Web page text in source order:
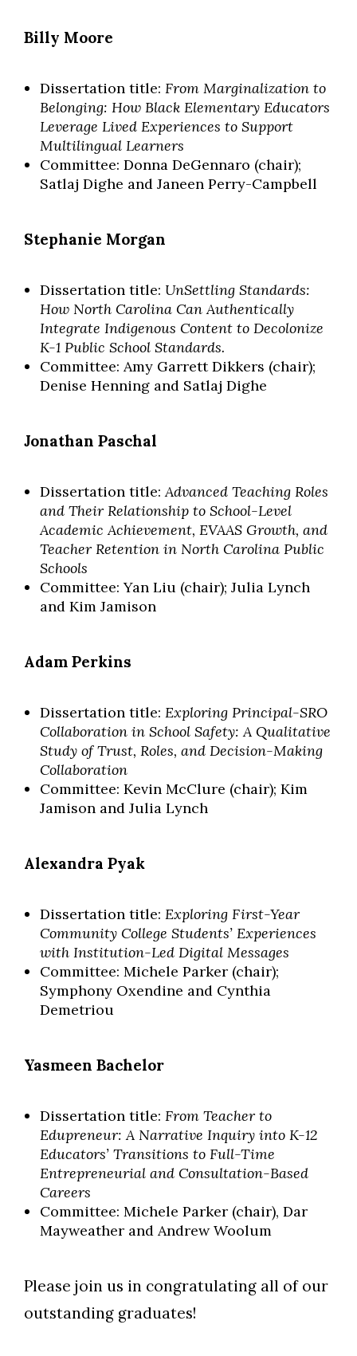
Billy Moore
Dissertation title: From Marginalization to
Belonging: How Black Elementary Educators
Leverage Lived Experiences to Support
Multilingual Learners
Committee: Donna DeGennaro (chair);
Satlaj Dighe and Janeen Perry-Campbell
Stephanie Morgan
Dissertation title: UnSettling Standards:
How North Carolina Can Authentically
Integrate Indigenous Content to Decolonize
K-1 Public School Standards.
Committee: Amy Garrett Dikkers (chair);
Denise Henning and Satlaj Dighe
Jonathan Paschal
Dissertation title:Advanced Teaching Roles
and Their Relationship to School-Level
Academic Achievement, EVAAS Growth, and
Teacher Retention in North Carolina Public
Schools
Committee: Yan Liu (chair); Julia Lynch
and Kim Jamison
Adam Perkins
Dissertation title: Exploring Principal-SRO
Collaboration in School Safety: A Qualitative
Study of Trust, Roles, and Decision-Making
Collaboration
Committee: Kevin McClure (chair); Kim
Jamison and Julia Lynch
Alexandra Pyak
Dissertation title: Exploring First-Year
Community College Students’ Experiences
with Institution-Led Digital Messages
Committee: Michele Parker (chair);
Symphony Oxendine and Cynthia
Demetriou
Yasmeen Bachelor
Dissertation title: From Teacher to
Edupreneur: A Narrative Inquiry into K-12
Educators’ Transitions to Full-Time
Entrepreneurial and Consultation-Based
Careers
Committee: Michele Parker (chair), Dar
Mayweather and Andrew Woolum
Please join us in congratulating all of our
outstanding graduates!